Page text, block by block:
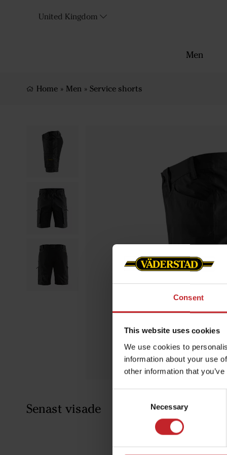
Consent
This website uses cookies
We use cookies to
information about your use
other information that
Necessary
United Kingdom
Men
Home » Men » Service shorts
Senast visade